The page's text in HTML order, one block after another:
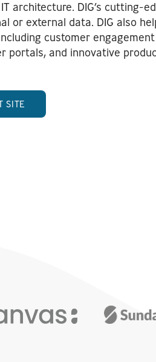
architecture. DIG’s cutting-
or external data. DIG also
customer
portals, and innovative
SITE